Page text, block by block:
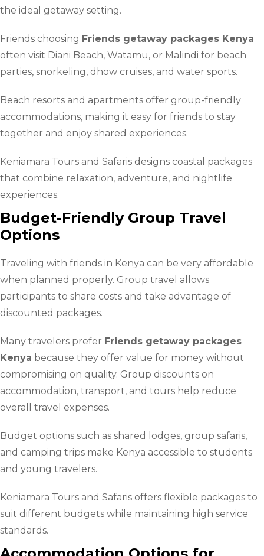
the ideal getaway setting.
Friends choosing Friends getaway packages Kenya
often visit Diani Beach, Watamu, or Malindi for beach
parties, snorkeling, dhow cruises, and water sports.
Beach resorts and apartments offer group-friendly
accommodations, making it easy for friends to stay
together and enjoy shared experiences.
Keniamara Tours and Safaris designs coastal packages
that combine relaxation, adventure, and nightlife
experiences.
Budget-Friendly Group Travel
Options
Traveling with friends in Kenya can be very affordable
when planned properly. Group travel allows
participants to share costs and take advantage of
discounted packages.
Many travelers prefer Friends getaway packages
Kenya because they offer value for money without
compromising on quality. Group discounts on
accommodation, transport, and tours help reduce
overall travel expenses.
Budget options such as shared lodges, group safaris,
and camping trips make Kenya accessible to students
and young travelers.
Keniamara Tours and Safaris offers flexible packages to
suit different budgets while maintaining high service
standards.